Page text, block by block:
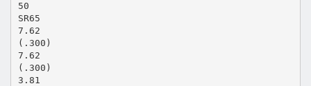
50
SR65
7.62
(.300)
7.62
(.300)
3.81